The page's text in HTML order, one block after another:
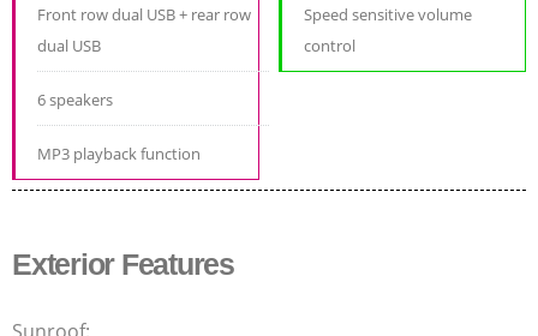
Front row dual USB + rear row
dual USB
6 speakers
MP3 playback function
Speed sensitive volume
control
Exterior Features